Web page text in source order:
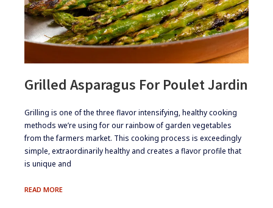
Grilled Asparagus For Poulet Jardin
​Grilling is one of the three flavor intensifying, healthy cooking
methods we’re using for our rainbow of garden vegetables
from the farmers market. This cooking process is exceedingly
simple, extraordinarily healthy and creates a flavor profile that
is unique and
READ MOREGRILLED